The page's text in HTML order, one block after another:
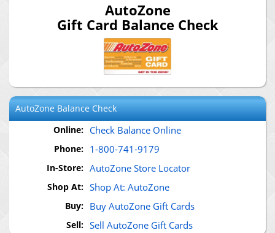
AutoZone
Gift Card Balance Check
AutoZoneBalance Check
Online: Check Balance Online
Phone: 1-800-741-9179
In-Store: AutoZone Store Locator
Shop At: Shop At: AutoZone
Buy: Buy AutoZone Gift Cards
Sell: Sell AutoZone Gift Cards